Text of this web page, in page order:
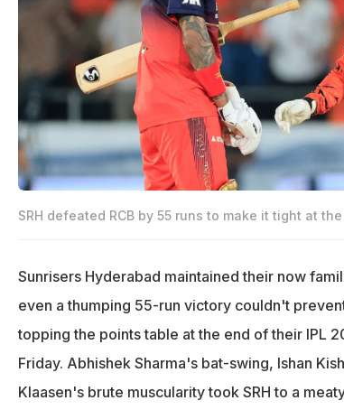
SRH defeated RCB by 55 runs to make it tight at
Sunrisers Hyderabad maintained their now
even a thumping 55-run victory couldn't
topping the points table at the end of their IPL
Friday. Abhishek Sharma's bat-swing, Ishan
Klaasen's brute muscularity took SRH to a